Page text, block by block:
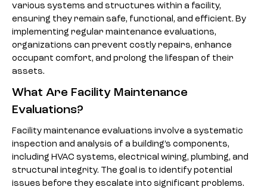
various systems and structures within a facility,
ensuring they remain safe, functional, and efficient. By
implementing regular maintenance evaluations,
organizations can prevent costly repairs, enhance
occupant comfort, and prolong the lifespan of their
assets.
What Are Facility Maintenance
Evaluations?
Facility maintenance evaluations involve a systematic
inspection and analysis of a building’s components,
including HVAC systems, electrical wiring, plumbing, and
structural integrity. The goal is to identify potential
issues before they escalate into significant problems.